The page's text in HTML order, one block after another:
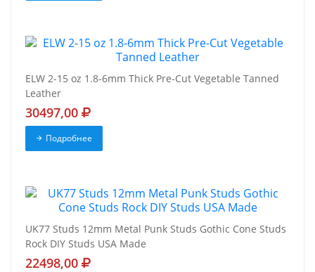
ELW 2-15 oz 1.8-6mm Thick Pre-Cut Vegetable Tanned
Leather
30497,00
Подробнее
UK77 Studs 12mm Metal Punk Studs Gothic Cone Studs
Rock DIY Studs USA Made
22498,00